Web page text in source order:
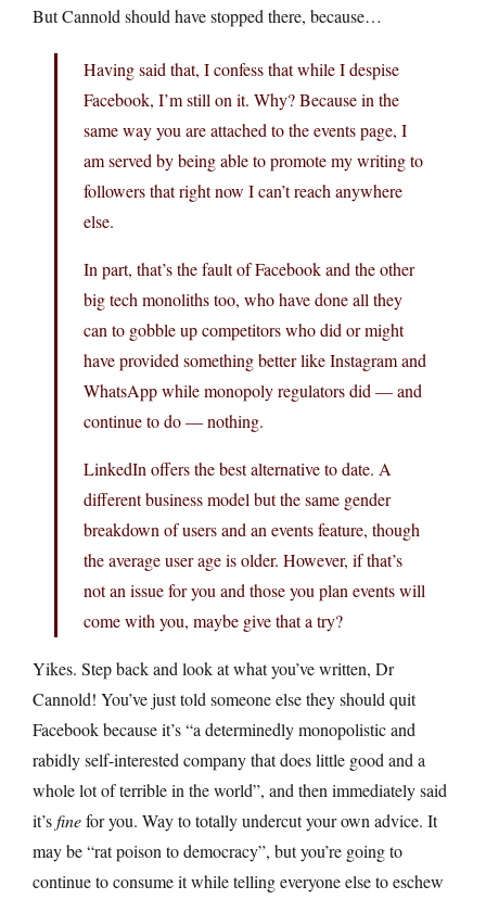
But Cannold should have stopped there, because…
Having said that, I confess that while I despise
Facebook, I’m still on it. Why? Because in the
same way you are attached to the events page, I
am served by being able to promote my writing to
followers that right now I can’t reach anywhere
else.
In part, that’s the fault of Facebook and the other
big tech monoliths too, who have done all they
can to gobble up competitors who did or might
have provided something better like Instagram and
WhatsApp while monopoly regulators did — and
continue to do — nothing.
LinkedIn offers the best alternative to date. A
different business model but the same gender
breakdown of users and an events feature, though
the average user age is older. However, if that’s
not an issue for you and those you plan events will
come with you, maybe give that a try?
Yikes. Step back and look at what you’ve written, Dr
Cannold! You’ve just told someone else they should quit
Facebook because it’s “a determinedly monopolistic and
rabidly self-interested company that does little good and a
whole lot of terrible in the world”, and then immediately said
it’sfinefor you. Way to totally undercut your own advice. It
may be “rat poison to democracy”, but you’re going to
continue to consume it while telling everyone else to eschew